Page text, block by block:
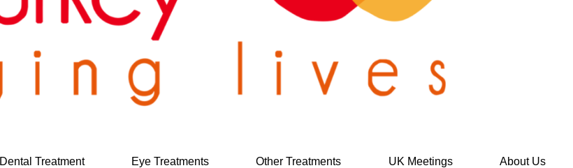
Dental Treatment Eye Treatments Other Treatments UK Meetings About Us